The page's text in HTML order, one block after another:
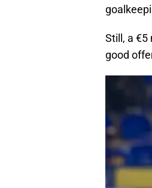
Still, a €5
good